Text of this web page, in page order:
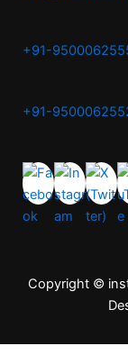
+91-
+91-
Copyright ©